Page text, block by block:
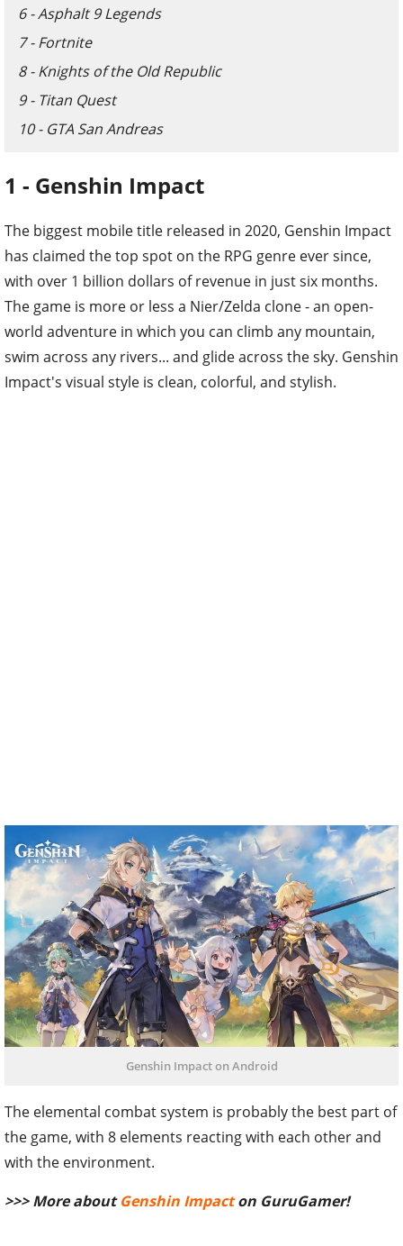
6 - Asphalt 9 Legends
7 - Fortnite
8 - Knights of the Old Republic
9 - Titan Quest
10 - GTA San Andreas
1 - Genshin Impact
The biggest mobile title released in 2020, Genshin Impact
has claimed the top spot on the RPG genre ever since,
with over 1 billion dollars of revenue in just six months.
The game is more or less a Nier/Zelda clone - an open-
world adventure in which you can climb any mountain,
swim across any rivers... and glide across the sky. Genshin
Impact's visual style is clean, colorful, and stylish.
Genshin Impact on Android
The elemental combat system is probably the best part of
the game, with 8 elements reacting with each other and
with the environment.
>>> More aboutGenshin Impacton GuruGamer!